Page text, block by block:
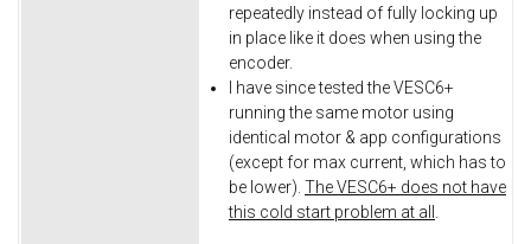
repeatedly instead of fully locking up
in place like it does when using the
encoder.
I have since tested the VESC6+
running the same motor using
identical motor & app configurations
(except for max current, which has to
be lower). The VESC6+ does not have
this cold start problem at all